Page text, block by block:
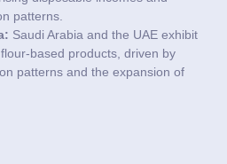
patterns.
Saudi Arabia and the UAE exhibit
based products, driven by
patterns and the expansion of